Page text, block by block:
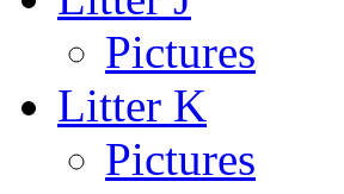
Pictures
Litter K
Pictures